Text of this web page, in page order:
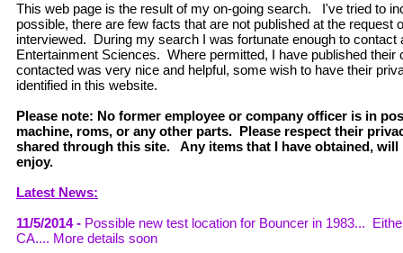
This web page is the result of my on-going search. I've tried to
possible, there are few facts that are not published at the request
interviewed. During my search I was fortunate enough to contact
Entertainment Sciences. Where permitted, I have published
contacted was very nice and helpful, some wish to have their
identified in this website.
Please note: No former employee or company officer is in
machine, roms, or any other parts. Please respect their
shared through this site. Any items that I have obtained,
enjoy.
Latest News:
11/5/2014 - Possible new test location for Bouncer in 1983...
CA.... More details soon